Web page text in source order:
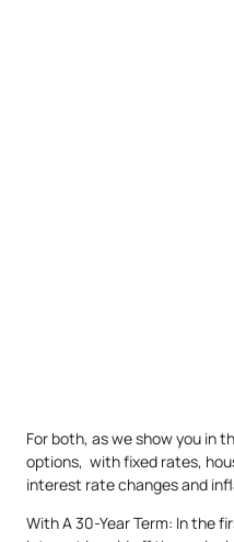
For both, as we show you in
options, with fixed rates,
interest rate changes and
With A 30-Year Term: In the